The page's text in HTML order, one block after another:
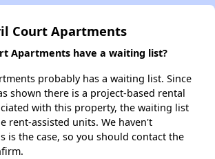
Court Apartments
Apartments have a waiting list?
probably has a waiting list. Since
shown there is a project-based rental
with this property, the waiting list
rent-assisted units. We haven't
is the case, so you should contact the